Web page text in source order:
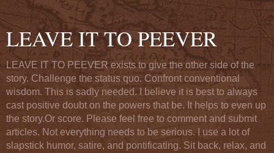
LEAVE IT TO PEEVER
LEAVE IT TO PEEVER exists to give the other side of the
story. Challenge the status quo. Confront conventional
wisdom. This is sadly needed. I believe it is best to always
cast positive doubt on the powers that be. It helps to even up
the story.Or score. Please feel free to comment and submit
articles. Not everything needs to be serious. I use a lot of
slapstick humor, satire, and pontificating. Sit back, relax, and